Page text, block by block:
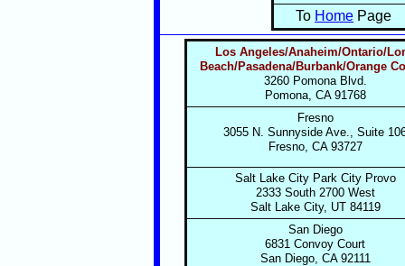
To Home Page
Los Angeles/Anaheim/Ontario/
Beach/Pasadena/Burbank/Orange
3260 Pomona Blvd.
Pomona, CA 91768
Fresno
3055 N. Sunnyside Ave., Suite
Fresno, CA 93727
Salt Lake City Park City Provo
2333 South 2700 West
Salt Lake City, UT 84119
San Diego
6831 Convoy Court
San Diego, CA 92111